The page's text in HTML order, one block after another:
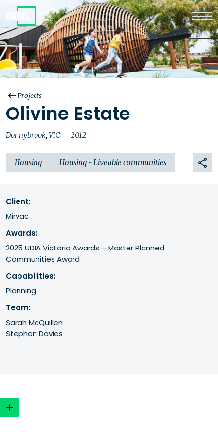
Projects
Olivine Estate
Donnybrook, VIC — 2012
Housing Housing - Liveable communities
Client:
Mirvac
Awards:
2025 UDIA Victoria Awards – Master Planned
Communities Award
Capabilities:
Planning
Team:
Sarah McQuillen
Stephen Davies